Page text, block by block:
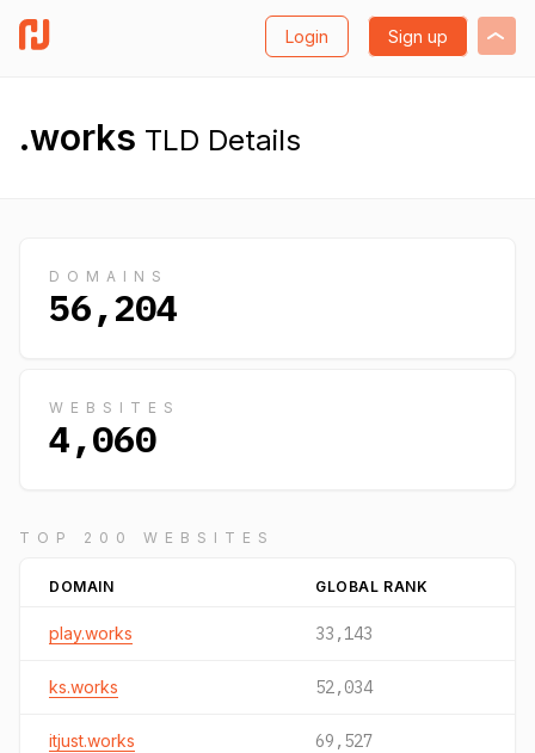
Login Sign up
.works TLD Details
DOMAINS
56,204
WEBSITES
4,060
TOP 200 WEBSITES
DOMAIN GLOBAL RANK
play.works 33,143
ks.works 52,034
itjust.works 69,527